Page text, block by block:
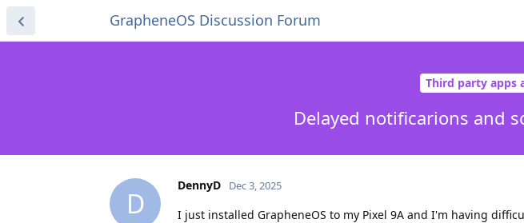
GrapheneOS Discussion Forum
Third party apps
Delayed notificarions and
D
DennyD Dec 3, 2025
I just installed GrapheneOS to my Pixel 9A and I'm having